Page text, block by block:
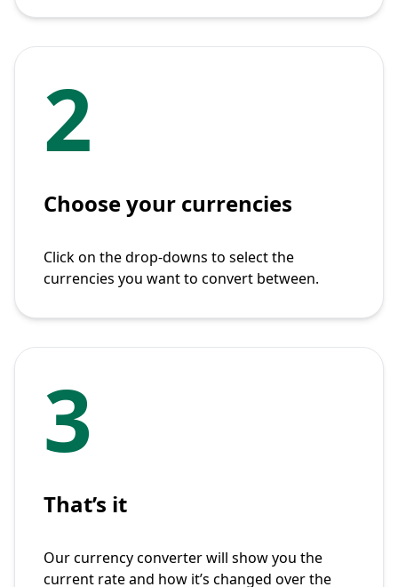
2
Choose your currencies
Click on the drop-downs to select the
currencies you want to convert between.
3
That’s it
Our currency converter will show you the
current rate and how it’s changed over the